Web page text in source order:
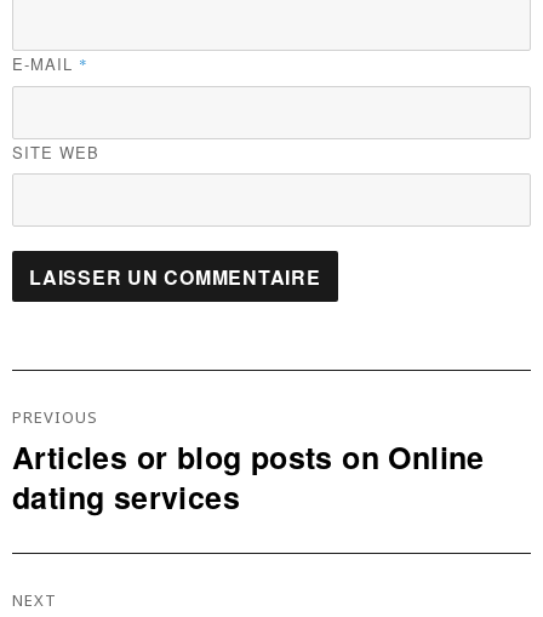
E-MAIL *
SITE WEB
De
L’article
PREVIOUS
Previous
post:
Articles or blog posts on Online
dating services
NEXT